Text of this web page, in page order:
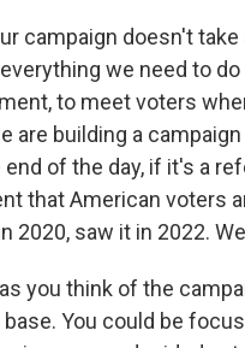
campaign doesn't
we need to
to meet voters
are building a
of the day, if it's a
that American voters
2020, saw it in 2022.
as you think of the
You could be